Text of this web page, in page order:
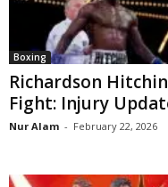
Boxing
Richardson
Fight: Injury
Nur Alam - February 22, 2026